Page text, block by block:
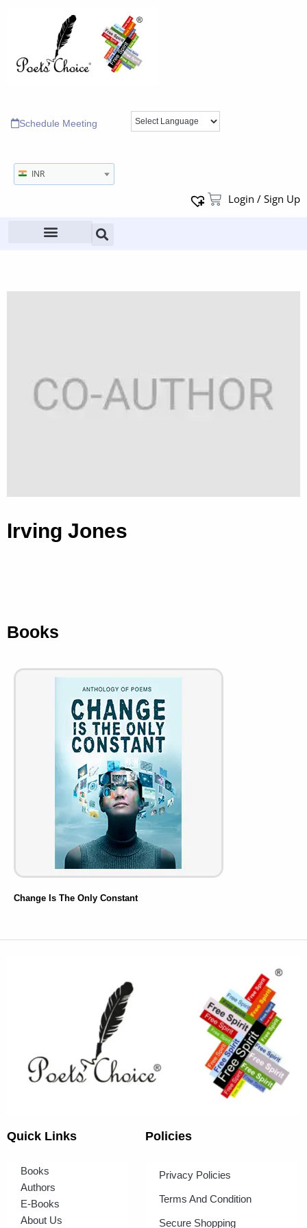
Schedule Meeting
INR
Login / Sign Up
Irving Jones
Books
Change Is The Only Constant
Quick Links
Books
Authors
E-Books
About Us
Policies
Privacy Policies
Terms And Condition
Secure Shopping